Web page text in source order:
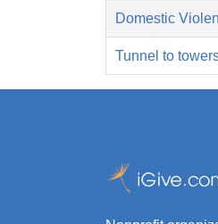
Domestic
Tunnel to